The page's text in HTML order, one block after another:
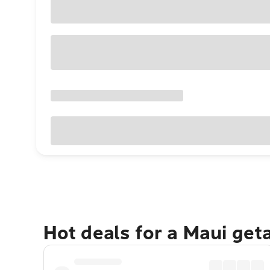
Hot deals for a Maui